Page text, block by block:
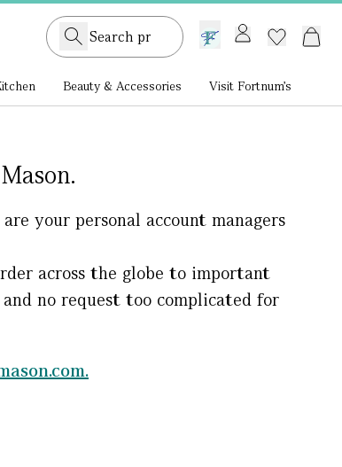
GB /£ GBP
Beauty & Accessories Visit Fortnum's
your personal account managers
across the globe to important
no request too complicated for